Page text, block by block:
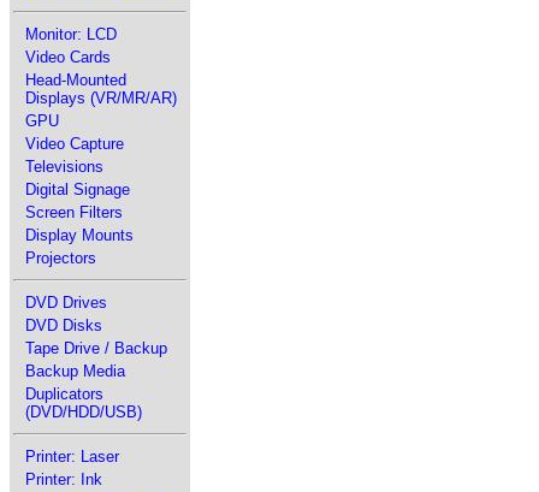
Monitor: LCD
Video Cards
Head-Mounted
Displays (VR/MR/AR)
GPU
Video Capture
Televisions
Digital Signage
Screen Filters
Display Mounts
Projectors
DVD Drives
DVD Disks
Tape Drive / Backup
Backup Media
Duplicators
(DVD/HDD/USB)
Printer: Laser
Printer: Ink